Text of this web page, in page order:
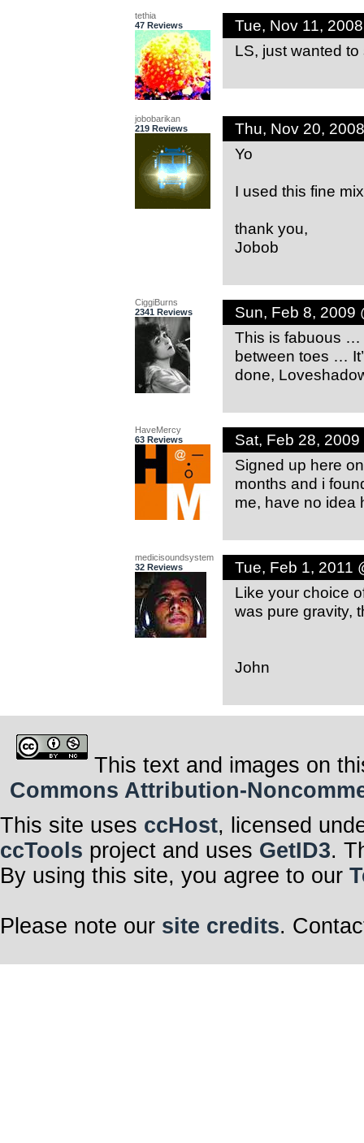
tethia
47 Reviews
Tue, Nov 11,
LS, just wanted to
jobobarikan
219 Reviews
Thu, Nov 20,
Yo
I used this fine
thank you,
Jobob
CiggiBurns
2341 Reviews
Sun, Feb 8, 2009
This is fabuous …
between toes …
done,
HaveMercy
63 Reviews
Sat, Feb 28, 2009
Signed up here
months and i
me, have no idea
medicisoundsystem
32 Reviews
Tue, Feb 1, 2011
Like your choice
was pure gravity,
John
This text and images on
Commons Attribution-
This site uses ccHost, licensed
ccTools project and uses GetID3.
By using this site, you agree to our
Please note our site credits.